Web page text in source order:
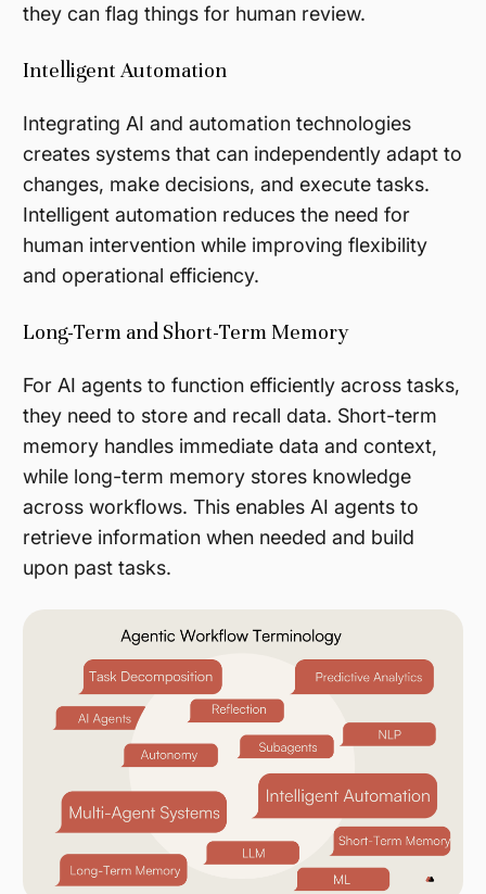
they can flag things for human review.
Intelligent Automation
Integrating AI and automation technologies
creates systems that can independently adapt to
changes, make decisions, and execute tasks.
Intelligent automation reduces the need for
human intervention while improving flexibility
and operational efficiency.
Long-Term and Short-Term Memory
For AI agents to function efficiently across tasks,
they need to store and recall data. Short-term
memory handles immediate data and context,
while long-term memory stores knowledge
across workflows. This enables AI agents to
retrieve information when needed and build
upon past tasks​.